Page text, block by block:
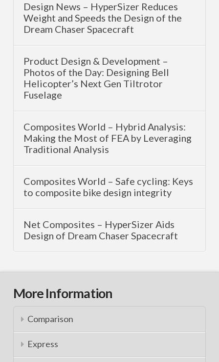
Design News – HyperSizer Reduces
Weight and Speeds the Design of the
Dream Chaser Spacecraft
Product Design & Development –
Photos of the Day: Designing Bell
Helicopter’s Next Gen Tiltrotor
Fuselage
Composites World – Hybrid Analysis:
Making the Most of FEA by Leveraging
Traditional Analysis
Composites World – Safe cycling: Keys
to composite bike design integrity
Net Composites – HyperSizer Aids
Design of Dream Chaser Spacecraft
More Information
Comparison
Express